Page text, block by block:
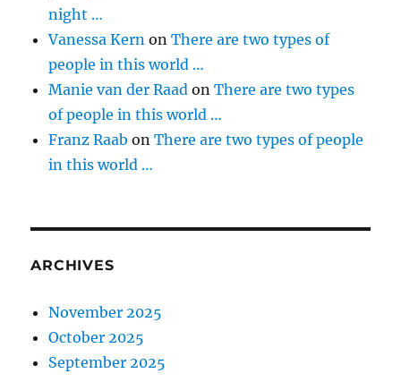
night …
Vanessa Kern onThere are two types of
people in this world …
Manie van der Raad onThere are two types
of people in this world …
Franz Raab onThere are two types of people
in this world …
ARCHIVES
November 2025
October 2025
September 2025